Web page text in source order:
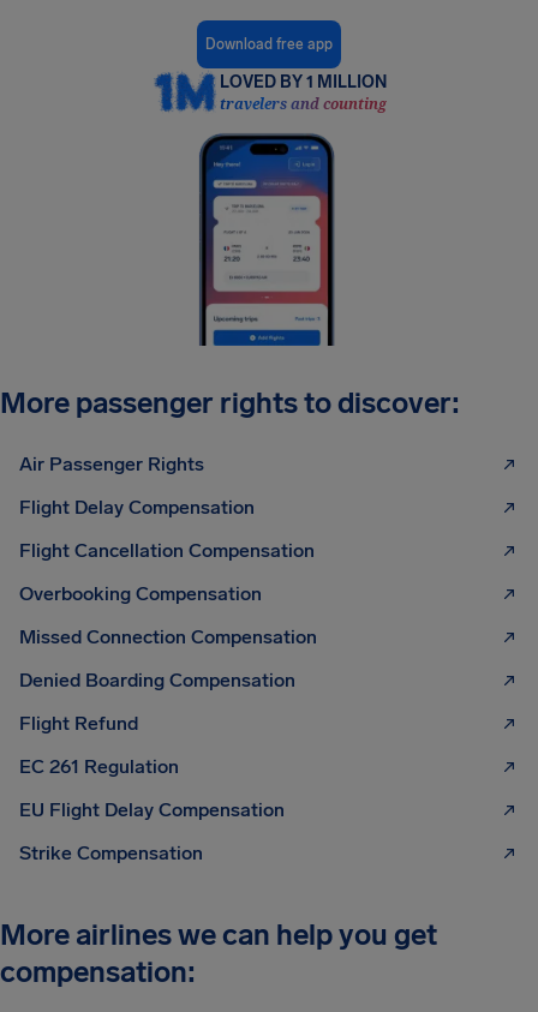
Download free app
LOVED BY 1 MILLION
travelers and counting
More passenger rights to discover:
Air Passenger Rights
Flight Delay Compensation
Flight Cancellation Compensation
Overbooking Compensation
Missed Connection Compensation
Denied Boarding Compensation
Flight Refund
EC 261 Regulation
EU Flight Delay Compensation
Strike Compensation
More airlines we can help you get
compensation: